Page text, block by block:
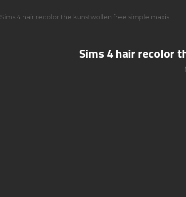
Sims 4 hair recolor the kunstwollen free simple maxis
Sims 4 hair recolor